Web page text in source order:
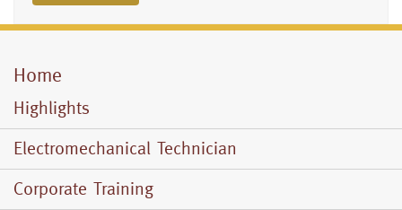
Mobile
Menu
Home
Highlights
Electromechanical Technician
Corporate Training